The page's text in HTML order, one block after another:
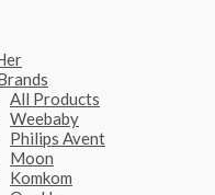
All Products
Weebaby
Philips Avent
Moon
Komkom